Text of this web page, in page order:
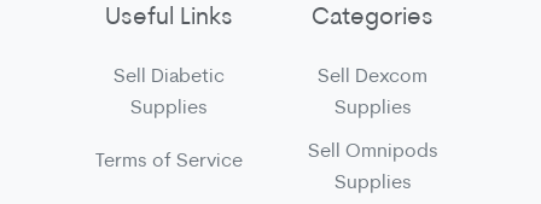
Useful Links
Sell Diabetic
Supplies
Terms of Service
Categories
Sell Dexcom
Supplies
Sell Omnipods
Supplies